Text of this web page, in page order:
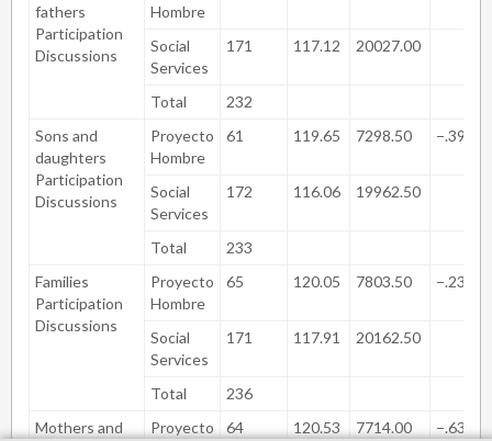
fathers
Participation
Discussions
Hombre
Social
Services
171 117.12 20027.00
Total
232
Sons and
daughters
Participation
Discussions
Proyecto
Hombre
61 119.65 7298.50 −.396
Social
Services
172 116.06 19962.50
Total
233
Families
Participation
Discussions
Proyecto
Hombre
65 120.05 7803.50 −.238
Social
Services
171 117.91 20162.50
Total
236
Mothers and
Proyecto
64 120.53 7714.00 −.631